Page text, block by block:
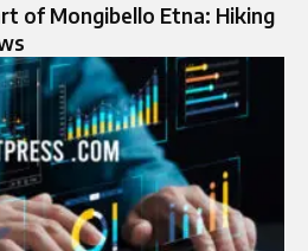
of Mongibello Etna: Hiking